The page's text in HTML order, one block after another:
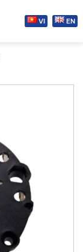
VI EN